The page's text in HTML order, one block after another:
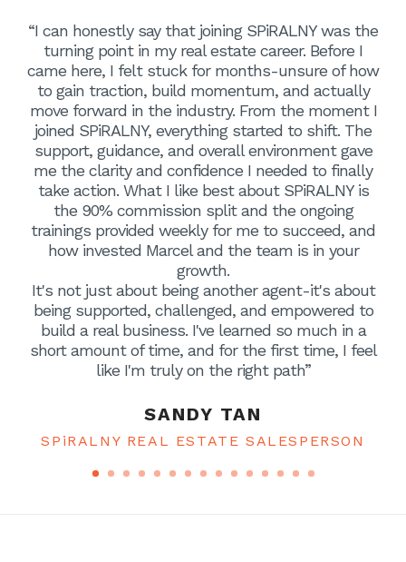
“I can honestly say that joining SPiRALNY was the
turning point in my real estate career. Before I
came here, I felt stuck for months-unsure of how
to gain traction, build momentum, and actually
move forward in the industry. From the moment I
joined SPiRALNY, everything started to shift. The
support, guidance, and overall environment gave
me the clarity and confidence I needed to finally
take action. What I like best about SPiRALNY is
the 90% commission split and the ongoing
trainings provided weekly for me to succeed, and
how invested Marcel and the team is in your
growth.
It's not just about being another agent-it's about
being supported, challenged, and empowered to
build a real business. I've learned so much in a
short amount of time, and for the first time, I feel
like I'm truly on the right path”
SANDY TAN
SPiRALNY REAL ESTATE SALESPERSON